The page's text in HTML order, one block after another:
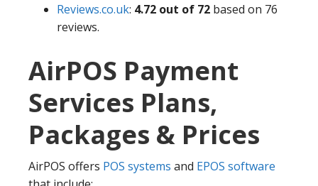
Reviews.co.uk: 4.72 out of 72 based on 76
reviews.
AirPOS Payment
Services Plans,
Packages & Prices
AirPOS offers POS systems and EPOS software